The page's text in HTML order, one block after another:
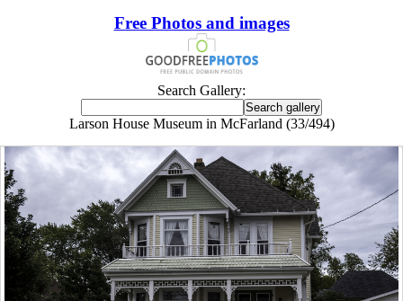
Free Photos and images
Search Gallery:
Larson House Museum in McFarland (33/494)